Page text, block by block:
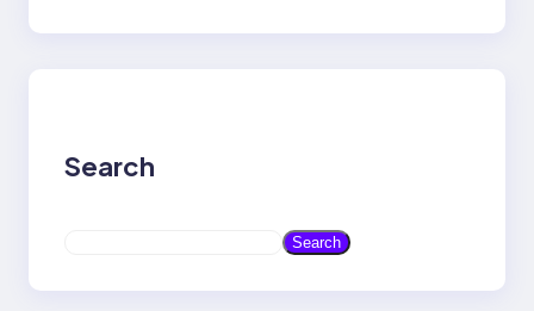
Search
a
Search